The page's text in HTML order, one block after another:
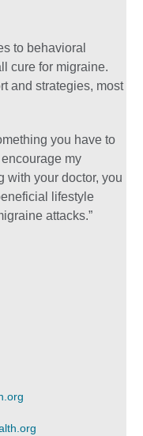
to behavioral
cure for migraine.
and strategies, most
you have to
encourage my
with your doctor, you
lifestyle
attacks.”